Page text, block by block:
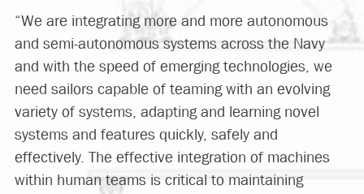
“We are integrating more and more autonomous
and semi-autonomous systems across the Navy
and with the speed of emerging technologies, we
need sailors capable of teaming with an evolving
variety of systems, adapting and learning novel
systems and features quickly, safely and
effectively. The effective integration of machines
within human teams is critical to maintaining